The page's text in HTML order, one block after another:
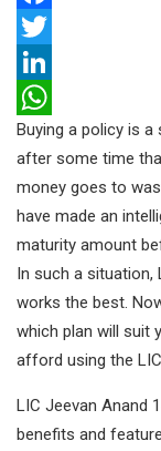
F
a
c
e
b
o
k
T
w
i
t
e
r
L
i
n
e
d
I
W
h
t
s
A
Buying a policy is
after some time
money goes to
have made an
maturity amount
In such a situation,
works the best.
which plan will suit
afford using the
LIC Jeevan Anand
benefits and